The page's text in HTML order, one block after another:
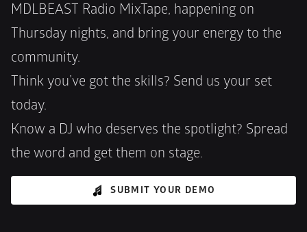
MDLBEAST Radio MixTape, happening on
Thursday nights, and bring your energy to the
community.
Think you’ve got the skills? Send us your set
today.
Know a DJ who deserves the spotlight? Spread
the word and get them on stage.
SUBMIT YOUR DEMO